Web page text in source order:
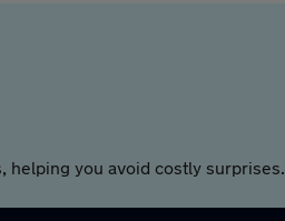
helping you avoid costly surprises.